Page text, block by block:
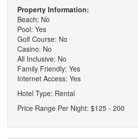
Property Information:
Beach: No
Pool: Yes
Golf Course: No
Casino: No
All Inclusive: No
Family Friendly: Yes
Internet Access: Yes
Hotel Type: Rental
Price Range Per Night: $125 - 200